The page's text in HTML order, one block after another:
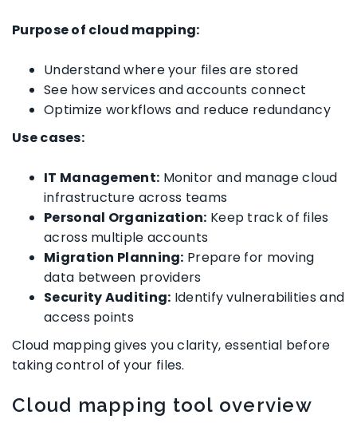
Purpose of cloud mapping:
Understand where your files are stored
See how services and accounts connect
Optimize workflows and reduce redundancy
Use cases:
IT Management: Monitor and manage cloud
infrastructure across teams
Personal Organization: Keep track of files
across multiple accounts
Migration Planning: Prepare for moving
data between providers
Security Auditing: Identify vulnerabilities and
access points
Cloud mapping gives you clarity, essential before
taking control of your files.
Cloud mapping tool overview